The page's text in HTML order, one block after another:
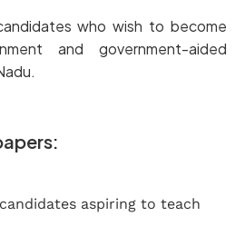
who wish to become
and government-aided
aspiring to teach